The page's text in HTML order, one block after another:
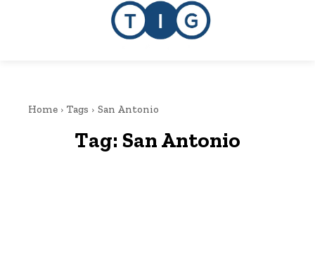
Home Tags San Antonio
Tag: San Antonio